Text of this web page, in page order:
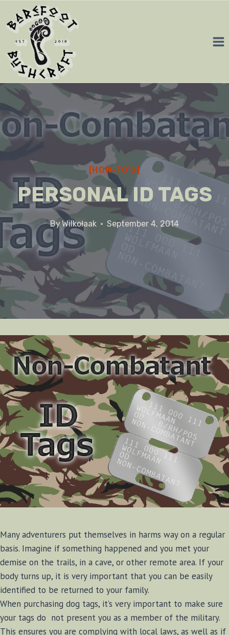
content
[HOW-TO'S]
PERSONAL ID TAGS
ByWilkołaak September 4, 2014
Many adventurers put themselves in harms way on a regular
basis. Imagine if something happened and you met your
demise on the trails, in a cave, or other remote area. If your
body turns up, it is very important that you can be easily
identified to be returned to your family.
When purchasing dog tags, it’s very important to make sure
your tags do not present you as a member of the military.
This ensures you are complying with local laws, as well as if